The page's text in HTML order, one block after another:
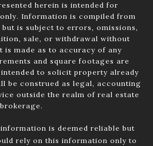
herein is intended for
Information is compiled from
is subject to errors, omissions,
sale, or withdrawal without
is made as to accuracy of any
and square footages are
to solicit property already
be construed as legal, accounting
outside the realm of real estate
brokerage.
is deemed reliable but
rely on this information only to